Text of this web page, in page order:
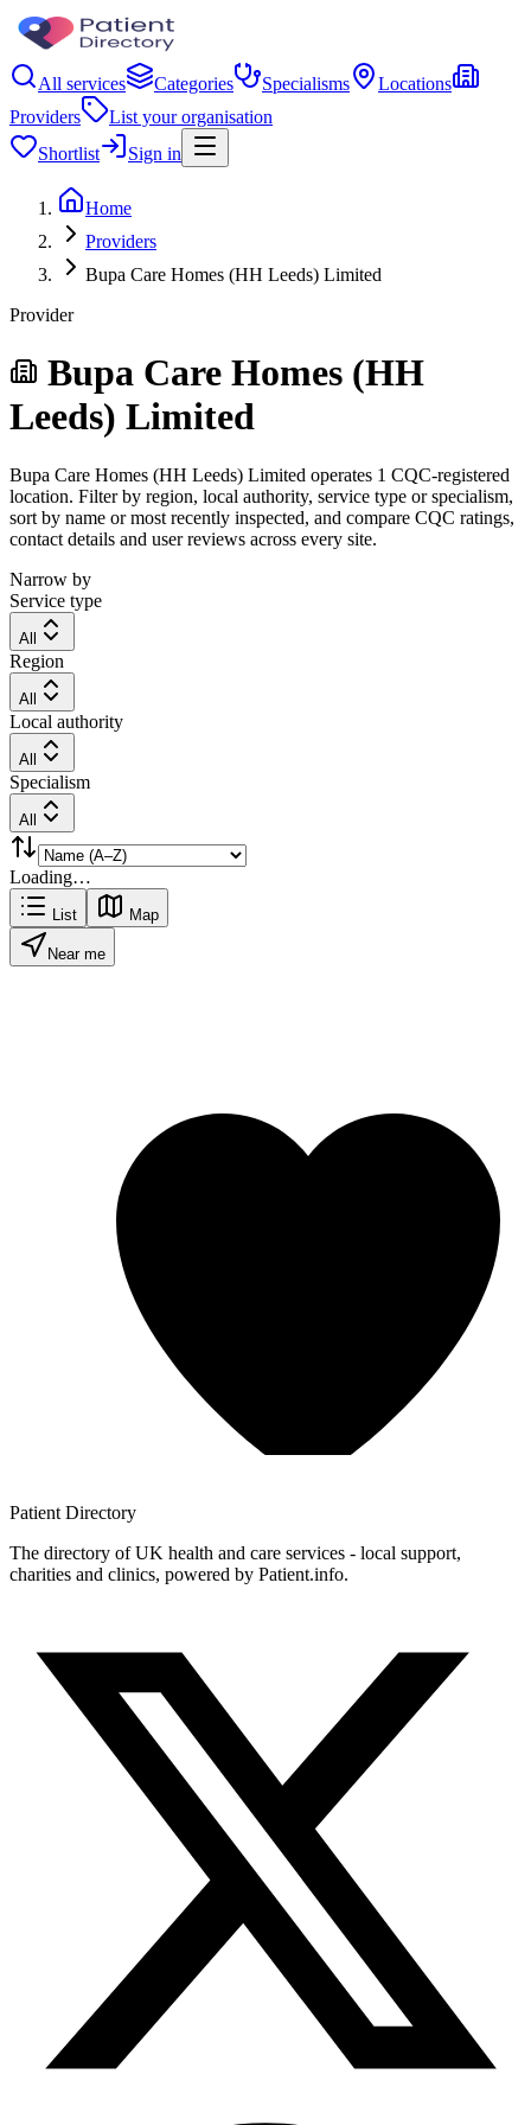
All services Categories Specialisms
Locations
Providers
List your organisation
Shortlist
Sign in
Home
Providers
Bupa Care Homes (HH Leeds) Limited
Provider
Bupa Care Homes (HH
Leeds) Limited
Bupa Care Homes (HH Leeds) Limited operates 1 CQC-registered
location. Filter by region, local authority, service type or specialism,
sort by name or most recently inspected, and compare CQC ratings,
contact details and user reviews across every site.
Narrow by
Service type
All
Region
All
Local authority
All
Specialism
All
Loading…
List Map
Near me
Patient Directory
The directory of UK health and care services - local support,
charities and clinics, powered by Patient.info.